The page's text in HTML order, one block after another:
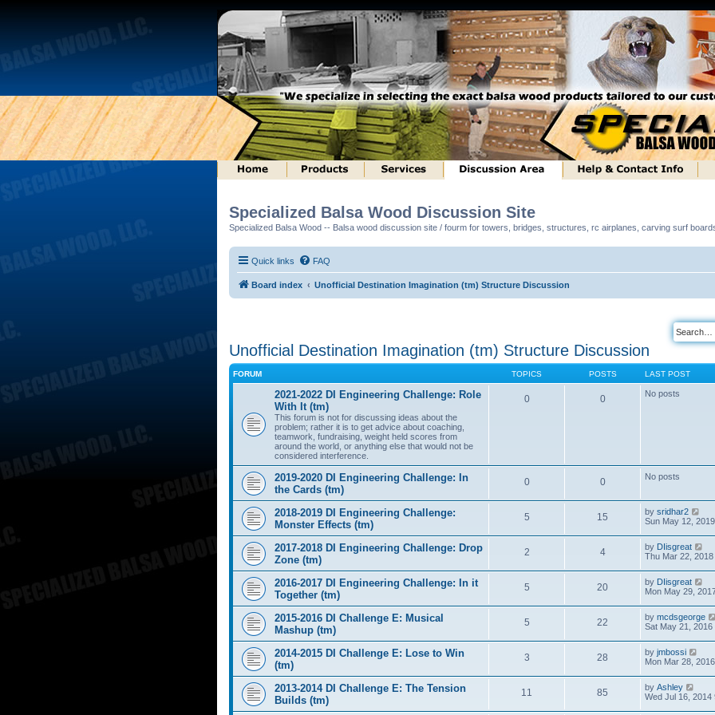
Specialized Balsa Wood Discussion Site
Specialized Balsa Wood -- Balsa wood discussion site / fourm for towers, bridges, structures, rc airplanes, carving surf
Quick links FAQ
Board index Unofficial Destination Imagination (tm) Structure Discussion
Unofficial Destination Imagination (tm) Structure Discussion
FORUM TOPICS POSTS LAST POST
2021-2022 DI Engineering Challenge: Role
With It (tm)
This forum is not for discussing ideas about the
problem; rather it is to get advice about coaching,
teamwork, fundraising, weight held scores from
around the world, or anything else that would not be
considered interference.
0 0 No posts
2019-2020 DI Engineering Challenge: In
the Cards (tm)
0 0 No posts
2018-2019 DI Engineering Challenge:
Monster Effects (tm)
5 15 by sridhar2
i
w
t
h
l
a
t
e
s
t
o
t
Sun May 12,
2017-2018 DI Engineering Challenge: Drop
Zone (tm)
2 4 by DIisgreat
i
w
h
a
t
e
t
o
t
Thu Mar 22, 2018
2016-2017 DI Engineering Challenge: In it
Together (tm)
5 20 by DIisgreat
i
w
t
h
a
t
e
t
Mon May 29,
2015-2016 DI Challenge E: Musical
Mashup (tm)
5 22 by mcdsgeorge
Sat May 21, 2016
2014-2015 DI Challenge E: Lose to Win
(tm)
3 28 by jmbossi
i
w
h
Mon Mar 28,
2013-2014 DI Challenge E: The Tension
Builds (tm)
11 85 by Ashley
i
Wed Jul 16, 2014